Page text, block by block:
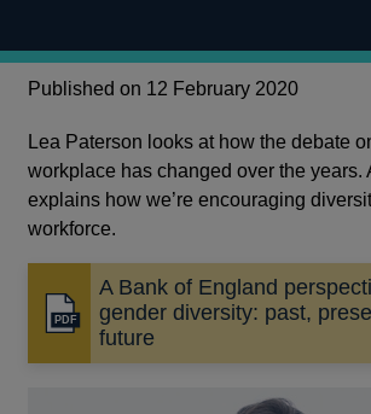
Published on 12 February 2020
Lea Paterson looks at how the debate
workplace has changed over the years.
explains how we’re encouraging
workforce.
A Bank of England
gender diversity: past,
future
Opens